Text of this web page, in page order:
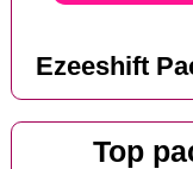
Ezeeshift
Top